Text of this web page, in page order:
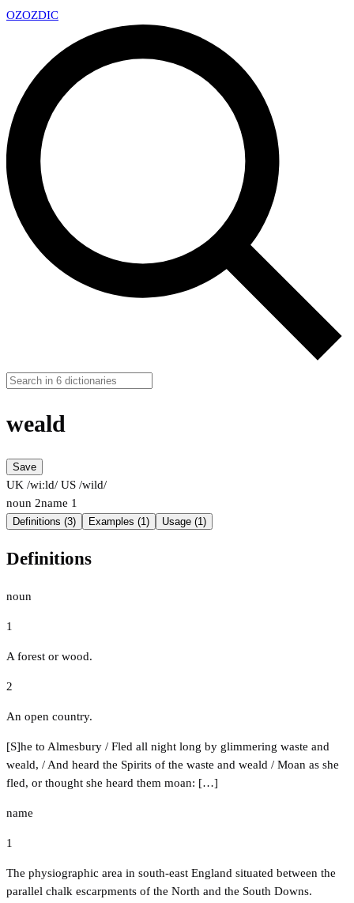
OZOZDIC
weald
Save
UK /wiːld/ US /wild/
noun 2name 1
Definitions (3) Examples (1) Usage (1)
Definitions
noun
1
A forest or wood.
2
An open country.
[S]he to Almesbury / Fled all night long by glimmering waste and
weald, / And heard the Spirits of the waste and weald / Moan as she
fled, or thought she heard them moan: […]
name
1
The physiographic area in south-east England situated between the
parallel chalk escarpments of the North and the South Downs.